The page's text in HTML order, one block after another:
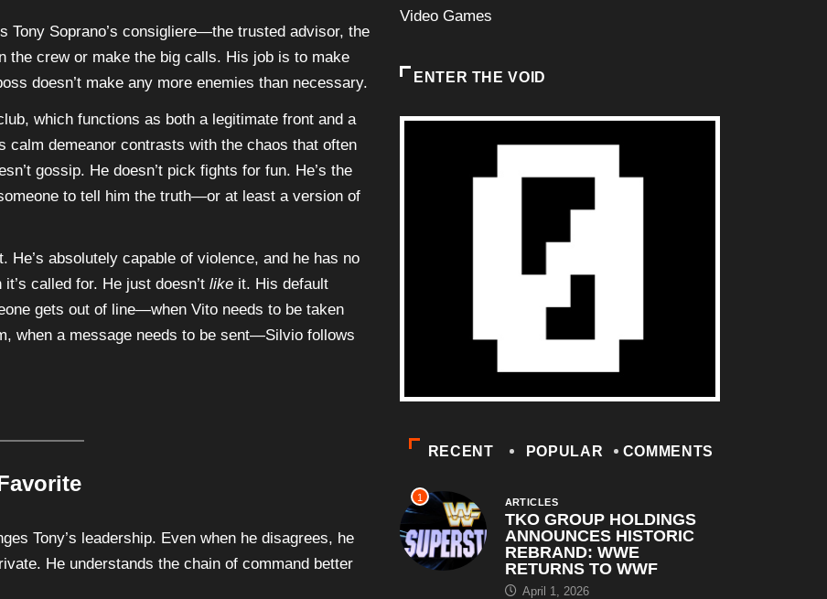
Tony Soprano’s consigliere—the trusted advisor, the
the crew or make the big calls. His job is to make
doesn’t make any more enemies than necessary.
which functions as both a legitimate front and a
calm demeanor contrasts with the chaos that often
gossip. He doesn’t pick fights for fun. He’s the
to tell him the truth—or at least a version of
He’s absolutely capable of violence, and he has no
called for. He just doesn’t like it. His default
gets out of line—when Vito needs to be taken
when a message needs to be sent—Silvio follows
Tony’s leadership. Even when he disagrees, he
He understands the chain of command better
Video Games
ENTER THE VOID
RECENT POPULAR COMMENTS
1 ARTICLES
TKO GROUP HOLDINGS
ANNOUNCES HISTORIC
REBRAND: WWE
RETURNS TO WWF
April 1, 2026